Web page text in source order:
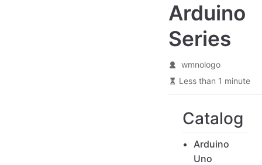
Arduino
Series
wmnologo
Less than 1 minute
Catalog
Arduino
Uno